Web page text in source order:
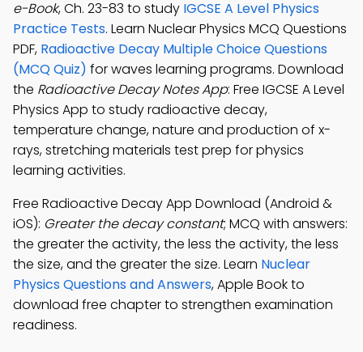
e-Book, Ch. 23-83 to study IGCSE A Level Physics
Practice Tests. Learn Nuclear Physics MCQ Questions
PDF, Radioactive Decay Multiple Choice Questions
(MCQ Quiz) for waves learning programs. Download
the Radioactive Decay Notes App: Free IGCSE A Level
Physics App to study radioactive decay,
temperature change, nature and production of x-
rays, stretching materials test prep for physics
learning activities.
Free Radioactive Decay App Download (Android &
iOS): Greater the decay constant; MCQ with answers:
the greater the activity, the less the activity, the less
the size, and the greater the size. Learn Nuclear
Physics Questions and Answers, Apple Book to
download free chapter to strengthen examination
readiness.